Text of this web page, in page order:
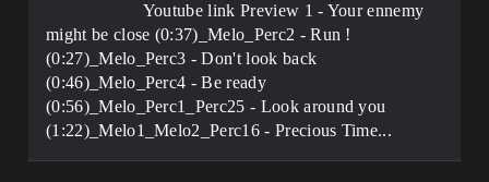
Youtube link Preview 1 - Your ennemy
might be close (0:37)_Melo_Perc2 - Run !
(0:27)_Melo_Perc3 - Don't look back
(0:46)_Melo_Perc4 - Be ready
(0:56)_Melo_Perc1_Perc25 - Look around you
(1:22)_Melo1_Melo2_Perc16 - Precious Time...